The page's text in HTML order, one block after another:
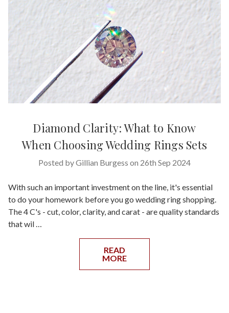
Diamond Clarity: What to Know
When Choosing Wedding Rings Sets
Posted by Gillian Burgess on 26th Sep 2024
With such an important investment on the line, it's essential
to do your homework before you go wedding ring shopping.
The 4 C's - cut, color, clarity, and carat - are quality standards
that wil …
READ
MORE